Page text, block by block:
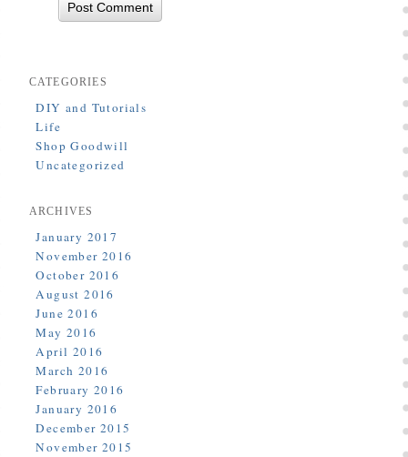
CATEGORIES
DIY and Tutorials
Life
Shop Goodwill
Uncategorized
ARCHIVES
January 2017
November 2016
October 2016
August 2016
June 2016
May 2016
April 2016
March 2016
February 2016
January 2016
December 2015
November 2015